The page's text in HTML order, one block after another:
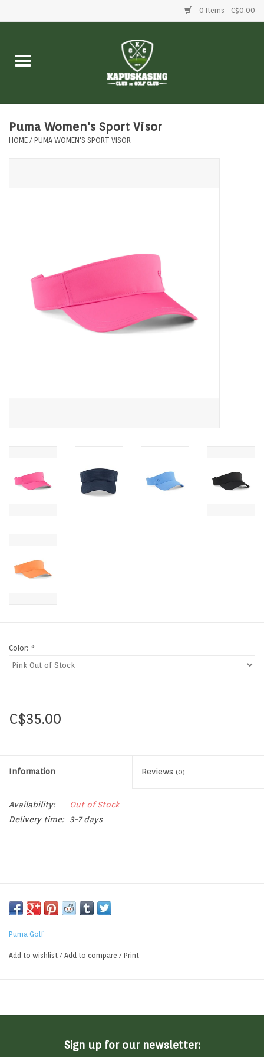
0 Items - C$0.00
Home
Balls
Memberships
Puma Women's Sport Visor
HOME / PUMA WOMEN'S SPORT VISOR
Color: *
C$35.00
Information Reviews (0)
Availability:
Out of Stock
Delivery time:
3-7 days
Puma Golf
Add to wishlist / Add to compare / Print
Sign up for our newsletter: